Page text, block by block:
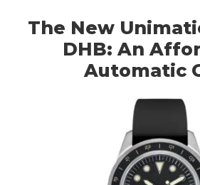
The New
DHB: An
Automatic